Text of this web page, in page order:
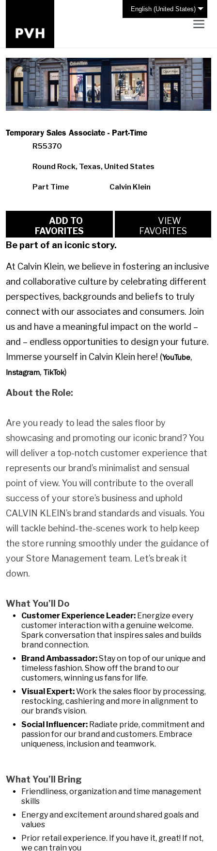
English (United States)
Temporary Sales Associate - Part-Time
R55370
Round Rock, Texas, United States
Part Time Calvin Klein
FAVORITES
VIEW
FAVORITES
Be part of an iconic story.
At Calvin Klein, we believe in fostering an inclusive
and collaborative culture by celebrating different
perspectives, backgrounds and beliefs to truly
connect with our associates and consumers. Join
us and have a meaningful impact on the world –
and – endless opportunities to design your future.
Immerse yourself in Calvin Klein here! (YouTube,
Instagram, TikTok)
About the Role:
Are you ready to lead the sales floor by
showcasing and promoting our iconic brand? You
will deliver a top-notch customer experience that
represents our brand’s minimalist and sensual
point of view. You will contribute to the overall
success of your store’s business and uphold
CALVIN KLEIN’s brand standards and visuals. You
will tackle behind-the-scenes work to help keep
the store running smoothly under the guidance of
your Store Management team. Let’s break it
down.
What You’ll Do
Customer Experience Leader: Energize every
customer interaction with a genuine welcome.
Spark conversation that inspires sales and builds
brand connection.
Brand Ambassador:Stay on top of our unique and
timeless fashion. Show off the brand to our
customers, winning us fans for life.
Visual Expert:Work the sales floor by processing,
restocking, cashiering and more in alignment to
our brand’s vision.
Social Influencer: Radiate pride, commitment and
passion for our brand and customers. Embrace
uniqueness, inclusion and teamwork.
What You’ll Bring
Friendliness, organization and time management
skills
Energy and excitement around shared goals and
values
Prior retail experience. If you have it, great! If not,
we can train you